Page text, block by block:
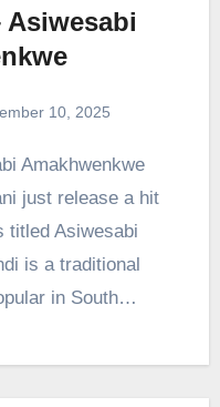
Asiwesabi
10, 2025
just release a hit
titled Asiwesabi
is a traditional
in South…